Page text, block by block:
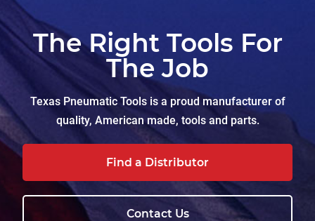
The Right Tools For
The Job
Texas Pneumatic Tools is a proud manufacturer of
quality, American made, tools and parts.
Find a Distributor
Contact Us